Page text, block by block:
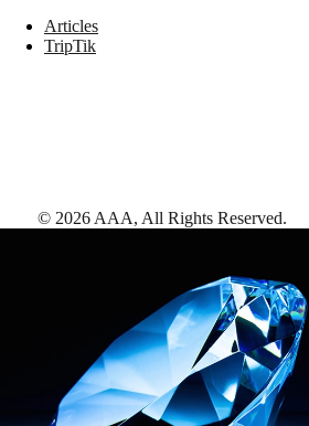
Articles
TripTik
© 2026 AAA, All Rights Reserved.